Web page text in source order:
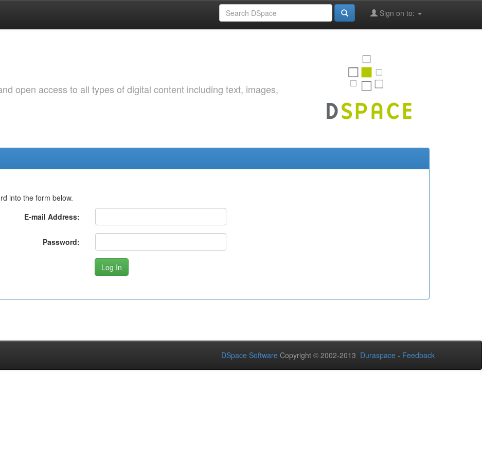
Sign on to:
open access to all types of digital content including text, images,
into the form below.
E-mail Address:
Password:
DSpace Software Copyright © 2002-2013 Duraspace - Feedback